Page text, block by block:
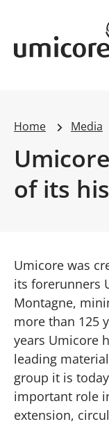
Umicore
Home Media
of its
Umicore was
its forerunners
Montagne,
more than 125
years Umicore
leading
group it is
important role
extension,